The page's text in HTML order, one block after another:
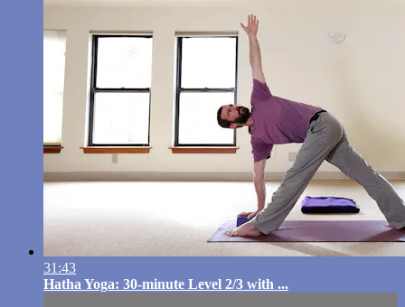
31:43
Hatha Yoga: 30-minute Level 2/3 with ...